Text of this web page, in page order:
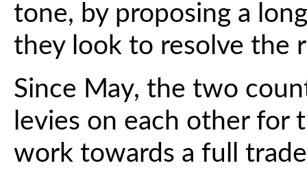
tone, by proposing a
they look to resolve the
Since May, the two
levies on each other for
work towards a full